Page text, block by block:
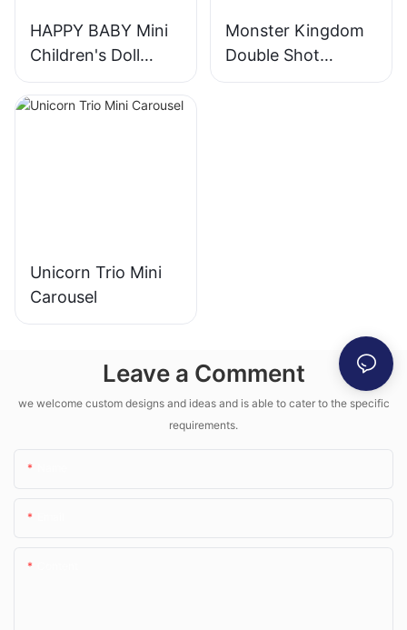
HAPPY BABY Mini
Children's Doll
Machine
Monster Kingdom
Double Shot
Machine
Unicorn Trio Mini
Carousel
Leave a Comment
we welcome custom designs and ideas and is able to cater to the specific
requirements.